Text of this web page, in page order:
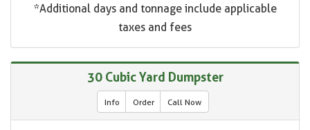
*Additional days and tonnage include applicable
taxes and fees
30 Cubic Yard Dumpster
Info Order Call Now